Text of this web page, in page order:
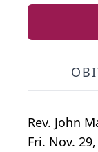
Rev. John
Fri. Nov.